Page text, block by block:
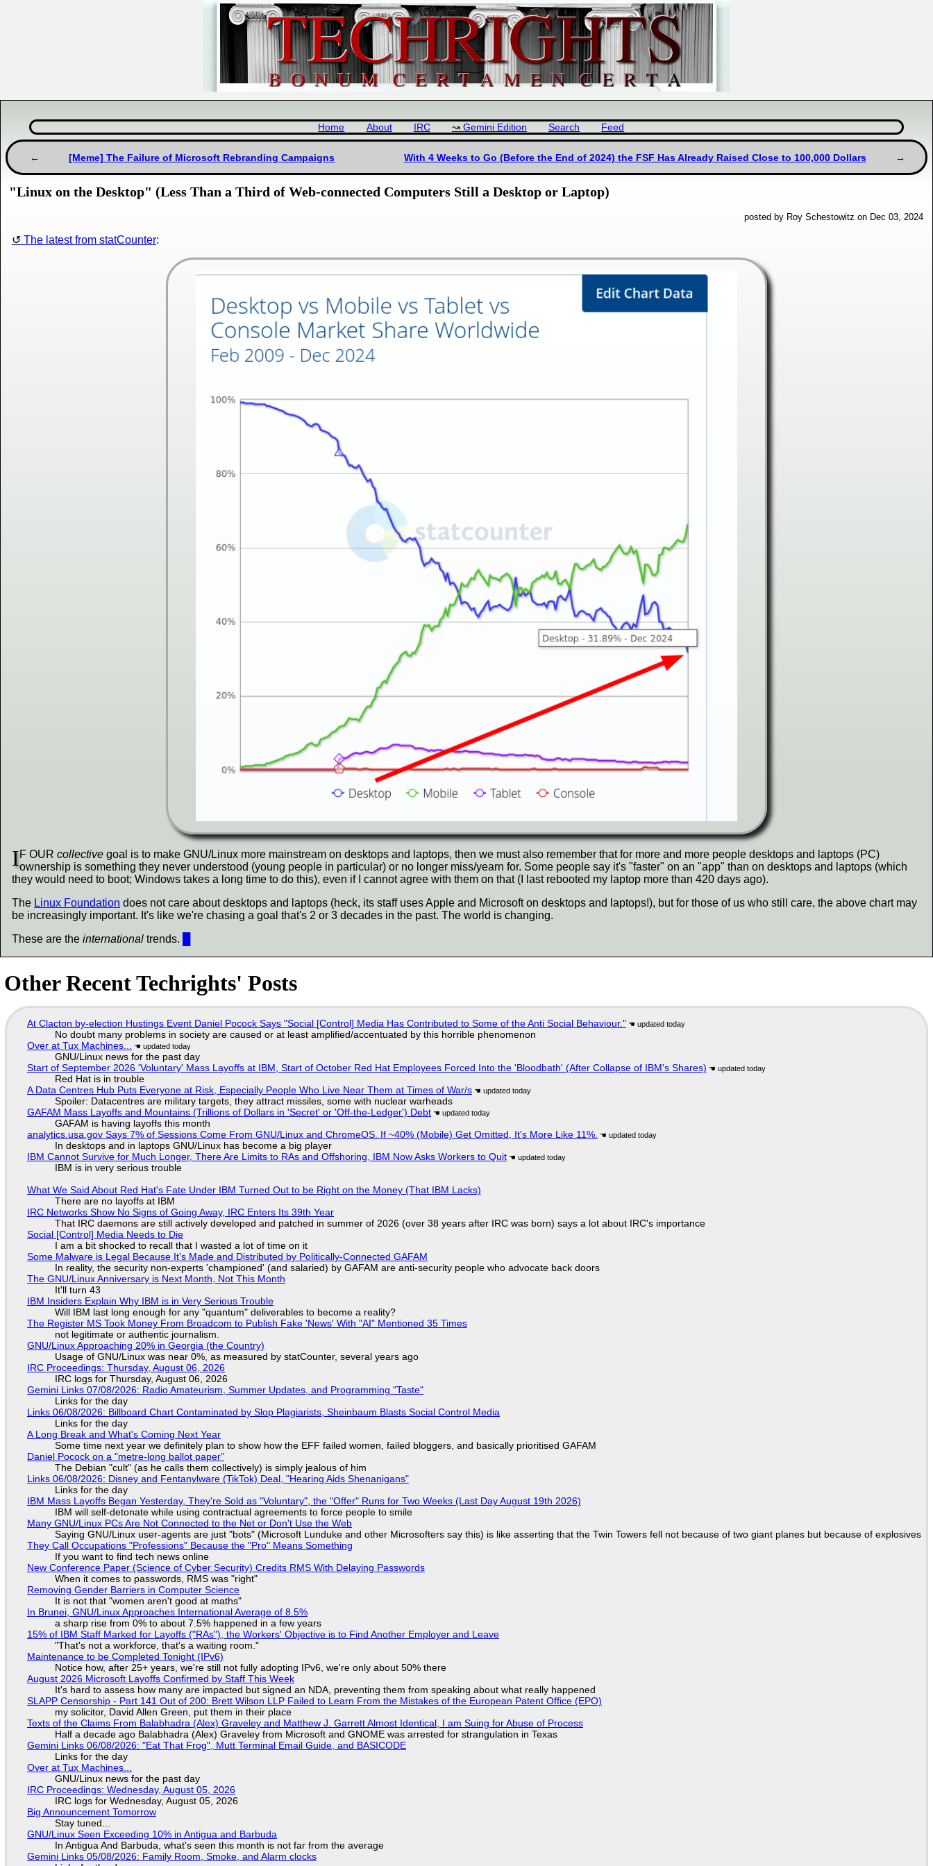
Home About IRC Gemini Edition Search Feed
[Meme] The Failure of Microsoft Rebranding Campaigns With 4 Weeks to Go (Before the End of 2024) the FSF Has Already Raised Close to 100,000 Dollars
"Linux on the Desktop" (Less Than a Third of Web-connected Computers Still a Desktop or Laptop)
posted by Roy Schestowitz on Dec 03, 2024
The latest from statCounter:
IF OUR collective goal is to make GNU/Linux more mainstream on desktops and laptops, then we must also remember that for more and more people desktops and laptops (PC)
ownership is something they never understood (young people in particular) or no longer miss/yearn for. Some people say it's "faster" on an "app" than on desktops and laptops (which
they would need to boot; Windows takes a long time to do this), even if I cannot agree with them on that (I last rebooted my laptop more than 420 days ago).
The Linux Foundation does not care about desktops and laptops (heck, its staff uses Apple and Microsoft on desktops and laptops!), but for those of us who still care, the above chart may
be increasingly important. It's like we're chasing a goal that's 2 or 3 decades in the past. The world is changing.
These are the international trends.
Other Recent Techrights' Posts
At Clacton by-election Hustings Event Daniel Pocock Says "Social [Control] Media Has Contributed to Some of the Anti Social Behaviour."
No doubt many problems in society are caused or at least amplified/accentuated by this horrible phenomenon
Over at Tux Machines...
GNU/Linux news for the past day
Start of September 2026 'Voluntary' Mass Layoffs at IBM, Start of October Red Hat Employees Forced Into the 'Bloodbath' (After Collapse of IBM's Shares)
Red Hat is in trouble
A Data Centres Hub Puts Everyone at Risk, Especially People Who Live Near Them at Times of War/s
Spoiler: Datacentres are military targets, they attract missiles, some with nuclear warheads
GAFAM Mass Layoffs and Mountains (Trillions of Dollars in 'Secret' or 'Off-the-Ledger') Debt
GAFAM is having layoffs this month
analytics.usa.gov Says 7% of Sessions Come From GNU/Linux and ChromeOS. If ~40% (Mobile) Get Omitted, It's More Like 11%.
In desktops and in laptops GNU/Linux has become a big player
IBM Cannot Survive for Much Longer, There Are Limits to RAs and Offshoring, IBM Now Asks Workers to Quit
IBM is in very serious trouble
What We Said About Red Hat's Fate Under IBM Turned Out to be Right on the Money (That IBM Lacks)
There are no layoffs at IBM
IRC Networks Show No Signs of Going Away, IRC Enters Its 39th Year
That IRC daemons are still actively developed and patched in summer of 2026 (over 38 years after IRC was born) says a lot about IRC's importance
Social [Control] Media Needs to Die
I am a bit shocked to recall that I wasted a lot of time on it
Some Malware is Legal Because It's Made and Distributed by Politically-Connected GAFAM
In reality, the security non-experts 'championed' (and salaried) by GAFAM are anti-security people who advocate back doors
The GNU/Linux Anniversary is Next Month, Not This Month
It'll turn 43
IBM Insiders Explain Why IBM is in Very Serious Trouble
Will IBM last long enough for any "quantum" deliverables to become a reality?
The Register MS Took Money From Broadcom to Publish Fake 'News' With "AI" Mentioned 35 Times
not legitimate or authentic journalism.
GNU/Linux Approaching 20% in Georgia (the Country)
Usage of GNU/Linux was near 0%, as measured by statCounter, several years ago
IRC Proceedings: Thursday, August 06, 2026
IRC logs for Thursday, August 06, 2026
Gemini Links 07/08/2026: Radio Amateurism, Summer Updates, and Programming "Taste"
Links for the day
Links 06/08/2026: Billboard Chart Contaminated by Slop Plagiarists, Sheinbaum Blasts Social Control Media
Links for the day
A Long Break and What's Coming Next Year
Some time next year we definitely plan to show how the EFF failed women, failed bloggers, and basically prioritised GAFAM
Daniel Pocock on a "metre-long ballot paper"
The Debian "cult" (as he calls them collectively) is simply jealous of him
Links 06/08/2026: Disney and Fentanylware (TikTok) Deal, "Hearing Aids Shenanigans"
Links for the day
IBM Mass Layoffs Began Yesterday, They're Sold as "Voluntary", the "Offer" Runs for Two Weeks (Last Day August 19th 2026)
IBM will self-detonate while using contractual agreements to force people to smile
Many GNU/Linux PCs Are Not Connected to the Net or Don't Use the Web
Saying GNU/Linux user-agents are just "bots" (Microsoft Lunduke and other Microsofters say this) is like asserting that the Twin Towers fell not because of two giant planes but because of explosives
They Call Occupations "Professions" Because the "Pro" Means Something
If you want to find tech news online
New Conference Paper (Science of Cyber Security) Credits RMS With Delaying Passwords
When it comes to passwords, RMS was "right"
Removing Gender Barriers in Computer Science
It is not that "women aren't good at maths"
In Brunei, GNU/Linux Approaches International Average of 8.5%
a sharp rise from 0% to about 7.5% happened in a few years
15% of IBM Staff Marked for Layoffs ("RAs"), the Workers' Objective is to Find Another Employer and Leave
"That's not a workforce, that's a waiting room."
Maintenance to be Completed Tonight (IPv6)
Notice how, after 25+ years, we're still not fully adopting IPv6, we're only about 50% there
August 2026 Microsoft Layoffs Confirmed by Staff This Week
It's hard to assess how many are impacted but signed an NDA, preventing them from speaking about what really happened
SLAPP Censorship - Part 141 Out of 200: Brett Wilson LLP Failed to Learn From the Mistakes of the European Patent Office (EPO)
my solicitor, David Allen Green, put them in their place
Texts of the Claims From Balabhadra (Alex) Graveley and Matthew J. Garrett Almost Identical, I am Suing for Abuse of Process
Half a decade ago Balabhadra (Alex) Graveley from Microsoft and GNOME was arrested for strangulation in Texas
Gemini Links 06/08/2026: "Eat That Frog", Mutt Terminal Email Guide, and BASICODE
Links for the day
Over at Tux Machines...
GNU/Linux news for the past day
IRC Proceedings: Wednesday, August 05, 2026
IRC logs for Wednesday, August 05, 2026
Big Announcement Tomorrow
Stay tuned...
GNU/Linux Seen Exceeding 10% in Antigua and Barbuda
In Antigua And Barbuda, what's seen this month is not far from the average
Gemini Links 05/08/2026: Family Room, Smoke, and Alarm clocks